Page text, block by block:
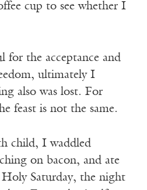
cup to see whether I
for the acceptance and
ultimately I
also was lost. For
feast is not the same.
child, I waddled
on bacon, and ate
Saturday, the night